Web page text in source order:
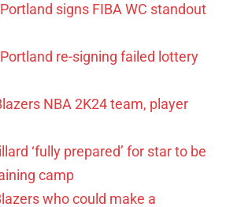
signs FIBA WC standout
re-signing failed lottery
NBA 2K24 team, player
‘fully prepared’ for star to be
camp
who could make a